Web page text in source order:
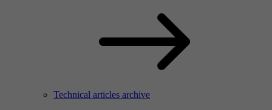
Technical articles archive